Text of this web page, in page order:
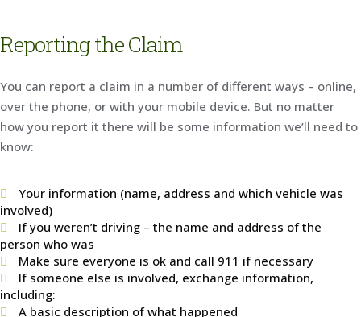
Reporting the Claim
You can report a claim in a number of different ways – online,
over the phone, or with your mobile device. But no matter
how you report it there will be some information we’ll need to
know:
Your information (name, address and which vehicle was
involved)
If you weren’t driving – the name and address of the
person who was
Make sure everyone is ok and call 911 if necessary
If someone else is involved, exchange information,
including:
A basic description of what happened